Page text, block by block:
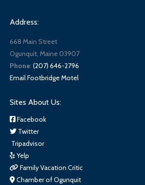
Address:
668 Main Street
Ogunquit, Maine 03907
Phone: (207) 646-2796
Email Footbridge Motel
Sites About Us:
Facebook
Twitter
Tripadvisor
Yelp
Family Vacation Critic
Chamber of Ogunquit